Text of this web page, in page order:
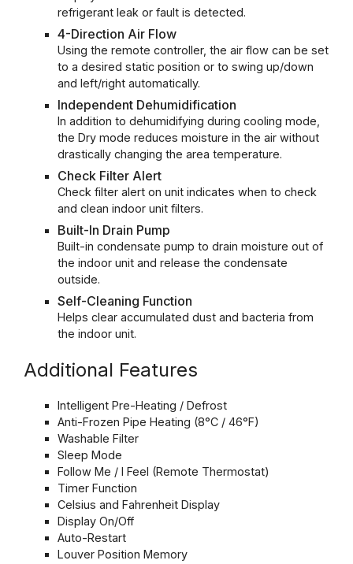
refrigerant leak or fault is detected.
4-Direction Air Flow
Using the remote controller, the air flow can be set
to a desired static position or to swing up/down
and left/right automatically.
Independent Dehumidification
In addition to dehumidifying during cooling mode,
the Dry mode reduces moisture in the air without
drastically changing the area temperature.
Check Filter Alert
Check filter alert on unit indicates when to check
and clean indoor unit filters.
Built-In Drain Pump
Built-in condensate pump to drain moisture out of
the indoor unit and release the condensate
outside.
Self-Cleaning Function
Helps clear accumulated dust and bacteria from
the indoor unit.
Additional Features
Intelligent Pre-Heating / Defrost
Anti-Frozen Pipe Heating (8°C / 46°F)
Washable Filter
Sleep Mode
Follow Me / I Feel (Remote Thermostat)
Timer Function
Celsius and Fahrenheit Display
Display On/Off
Auto-Restart
Louver Position Memory